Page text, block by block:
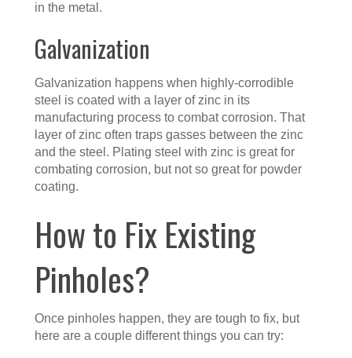
in the metal.
Galvanization
Galvanization happens when highly-corrodible
steel is coated with a layer of zinc in its
manufacturing process to combat corrosion. That
layer of zinc often traps gasses between the zinc
and the steel. Plating steel with zinc is great for
combating corrosion, but not so great for powder
coating.
How to Fix Existing
Pinholes?
Once pinholes happen, they are tough to fix, but
here are a couple different things you can try: